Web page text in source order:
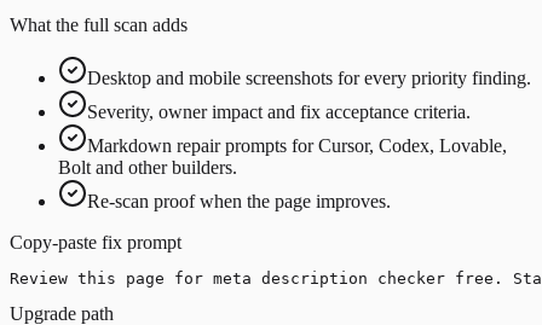
What the full scan adds
Desktop and mobile screenshots for every priority finding.
Severity, owner impact and fix acceptance criteria.
Markdown repair prompts for Cursor, Codex, Lovable,
Bolt and other builders.
Re-scan proof when the page improves.
Copy-paste fix prompt
Review this page for meta description checker free.
Upgrade path